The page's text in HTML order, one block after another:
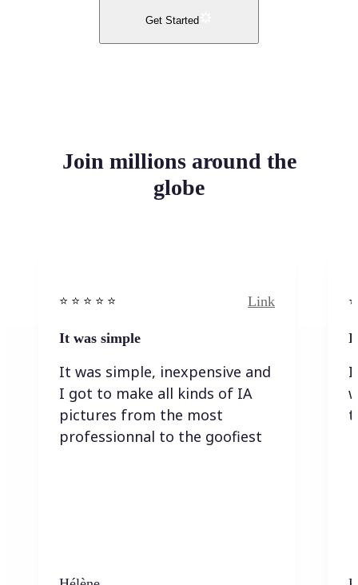
Get Started
Join millions around the
globe
⭐️ ⭐️ ⭐️ ⭐ ⭐️ Link
It was simple
It was simple, inexpensive and
I got to make all kinds of IA
pictures from the most
professionnal to the goofiest
I
I